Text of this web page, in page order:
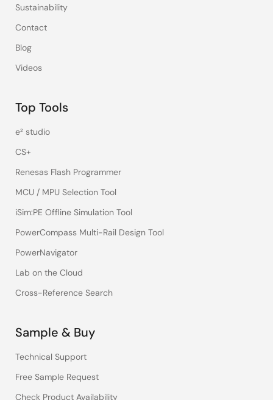
Sustainability
Contact
Blog
Videos
Top Tools
e² studio
CS+
Renesas Flash Programmer
MCU / MPU Selection Tool
iSim:PE Offline Simulation Tool
PowerCompass Multi-Rail Design Tool
PowerNavigator
Lab on the Cloud
Cross-Reference Search
Sample & Buy
Technical Support
Free Sample Request
Check Product Availability